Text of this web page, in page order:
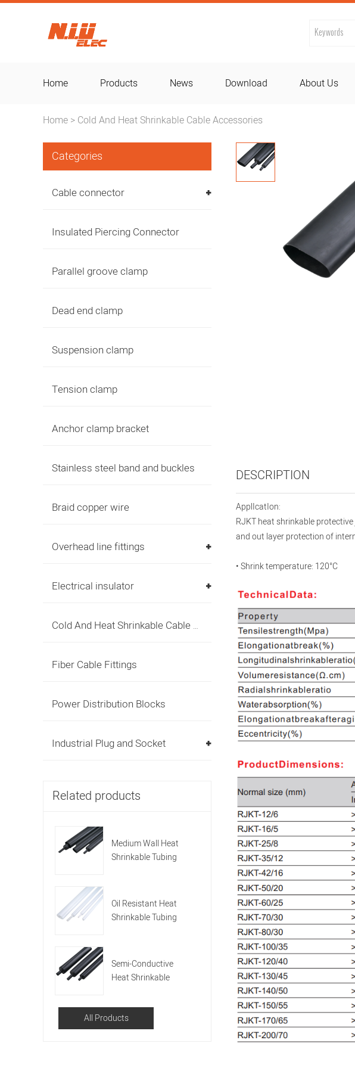
Home Products News Download About Us
Home > Cold And Heat Shrinkable Cable Accessories
Categories
Cable connector
Insulated Piercing Connector
Parallel groove clamp
Dead end clamp
Suspension clamp
Tension clamp
Anchor clamp bracket
Stainless steel band and buckles
Braid copper wire
Overhead line fittings
Electrical insulator
Cold And Heat Shrinkable Cable Accessories
Fiber Cable Fittings
Power Distribution Blocks
Industrial Plug and Socket
Related products
Medium Wall Heat
Shrinkable Tubing
Oil Resistant Heat
Shrinkable Tubing
Semi-Conductive
Heat Shrinkable
All Products
DESCRIPTION
ApplIcatIon:
RJKT heat shrinkable
and out layer protection of
• Shrink temperature: 120°C